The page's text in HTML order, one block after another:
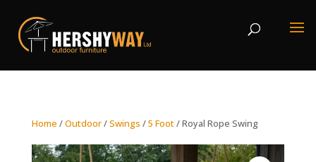
Home /Outdoor/Swings /5 Foot/ Royal Rope Swing